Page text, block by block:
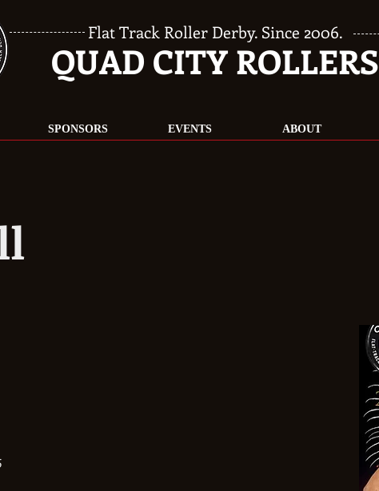
Flat Track Roller Derby. Since 2006.
QUAD CITY ROLLERS
SPONSORS EVENTS ABOUT